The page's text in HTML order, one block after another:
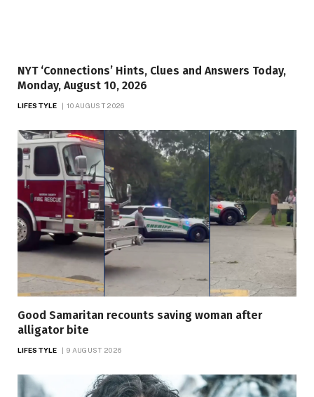
NYT ‘Connections’ Hints, Clues and Answers Today,
Monday, August 10, 2026
LIFESTYLE 10 AUGUST 2026
Good Samaritan recounts saving woman after
alligator bite
LIFESTYLE 9 AUGUST 2026